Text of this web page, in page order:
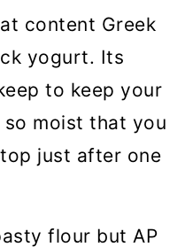
content Greek
yogurt. Its
to keep your
moist that you
just after one
flour but AP